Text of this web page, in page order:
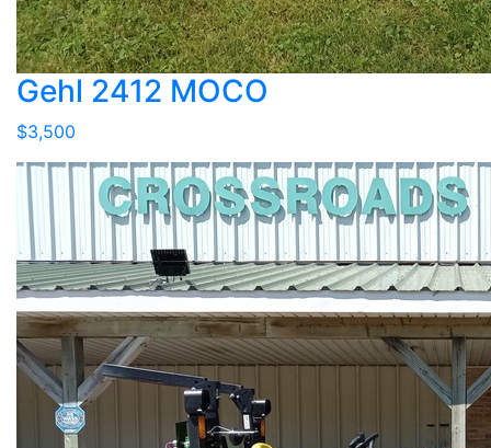
Gehl 2412 MOCO
$3,500